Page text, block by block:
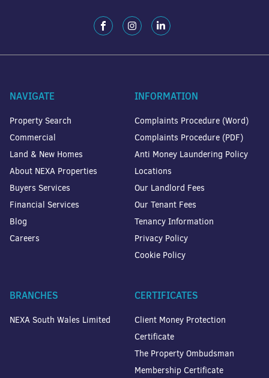
NAVIGATE
Property Search
Commercial
Land & New Homes
About NEXA Properties
Buyers Services
Financial Services
Blog
Careers
INFORMATION
Complaints Procedure (Word)
Complaints Procedure (PDF)
Anti Money Laundering Policy
Locations
Our Landlord Fees
Our Tenant Fees
Tenancy Information
Privacy Policy
Cookie Policy
BRANCHES
NEXA South Wales Limited
CERTIFICATES
Client Money Protection
Certificate
The Property Ombudsman
Membership Certificate